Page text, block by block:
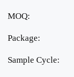
MOQ:
Package:
Sample Cycle: